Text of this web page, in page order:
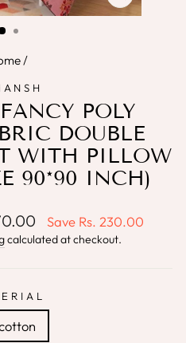
CLOSE
(ESC)
/
POLY
DOUBLE
WITH PILLOW
90*90 INCH)
Save Rs. 230.00
calculated at checkout.